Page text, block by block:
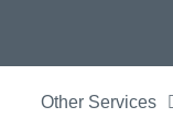
Other Services